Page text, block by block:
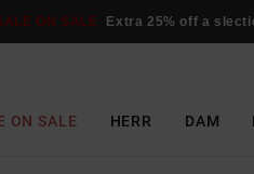
ON SALE Extra 25% off a
ON SALE HERR DAM